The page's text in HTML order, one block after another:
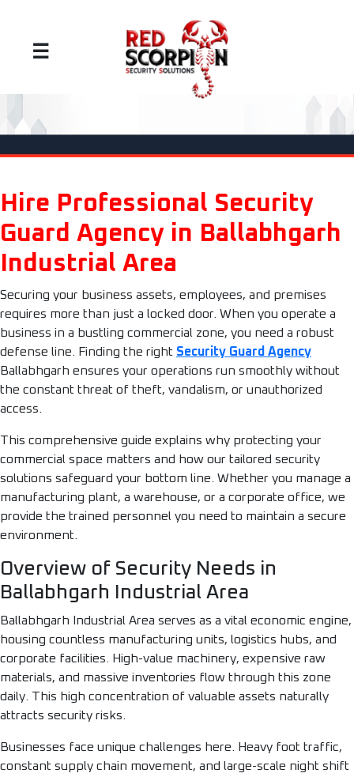
☰
Hire Professional Security
Guard Agency in Ballabhgarh
Industrial Area
Securing your business assets, employees, and premises
requires more than just a locked door. When you operate a
business in a bustling commercial zone, you need a robust
defense line. Finding the right Security Guard Agency
Ballabhgarh ensures your operations run smoothly without
the constant threat of theft, vandalism, or unauthorized
access.
This comprehensive guide explains why protecting your
commercial space matters and how our tailored security
solutions safeguard your bottom line. Whether you manage a
manufacturing plant, a warehouse, or a corporate office, we
provide the trained personnel you need to maintain a secure
environment.
Overview of Security Needs in
Ballabhgarh Industrial Area
Ballabhgarh Industrial Area serves as a vital economic engine,
housing countless manufacturing units, logistics hubs, and
corporate facilities. High-value machinery, expensive raw
materials, and massive inventories flow through this zone
daily. This high concentration of valuable assets naturally
attracts security risks.
Businesses face unique challenges here. Heavy foot traffic,
constant supply chain movement, and large-scale night shift